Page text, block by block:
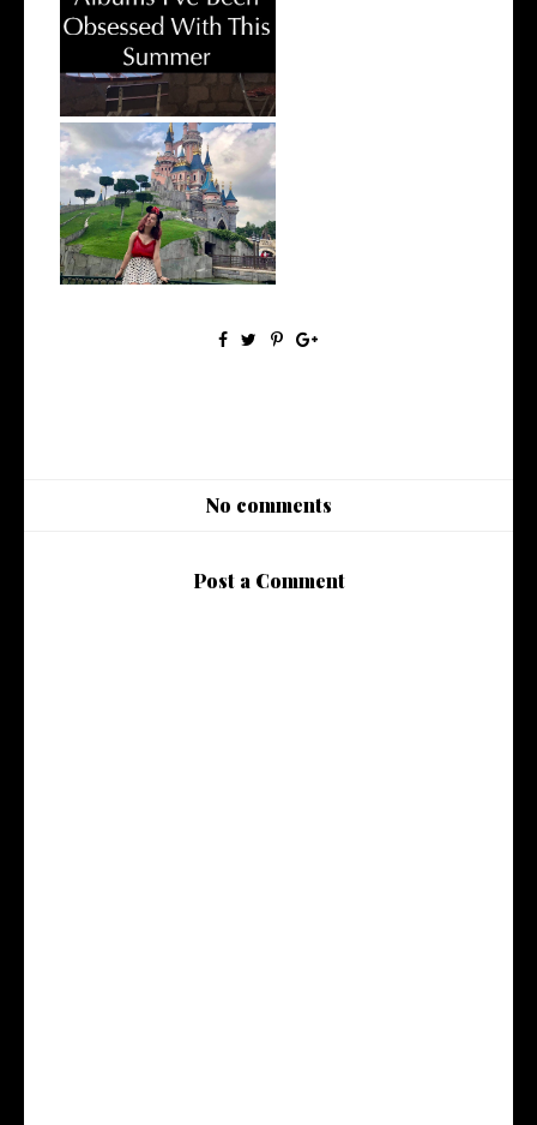
Albums I've Been Obsessed
With This...
OOTD // 3 Days of Disney
Bounding
No comments
Post a Comment